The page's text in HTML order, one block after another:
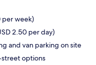
per week)
2.50 per day)
and van parking on site
options